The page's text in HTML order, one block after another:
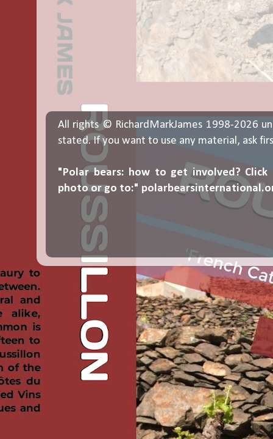
All rights © RichardMarkJames 1998-2026
stated. If you want to use any material, ask
"Polar bears: how to get involved? Click
photo or go to:"